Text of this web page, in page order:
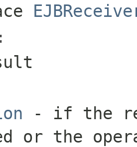
- if the
or the